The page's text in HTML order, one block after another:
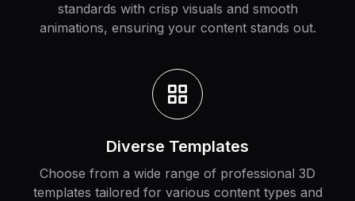
standards with crisp visuals and smooth
animations, ensuring your content stands out.
Diverse Templates
Choose from a wide range of professional 3D
templates tailored for various content types and